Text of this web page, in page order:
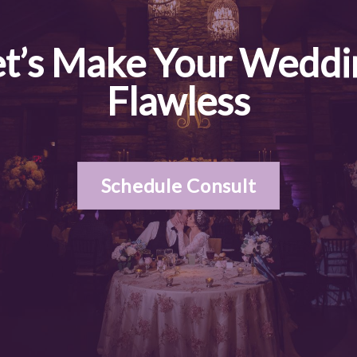
Make Your
Flawless
Schedule Consult